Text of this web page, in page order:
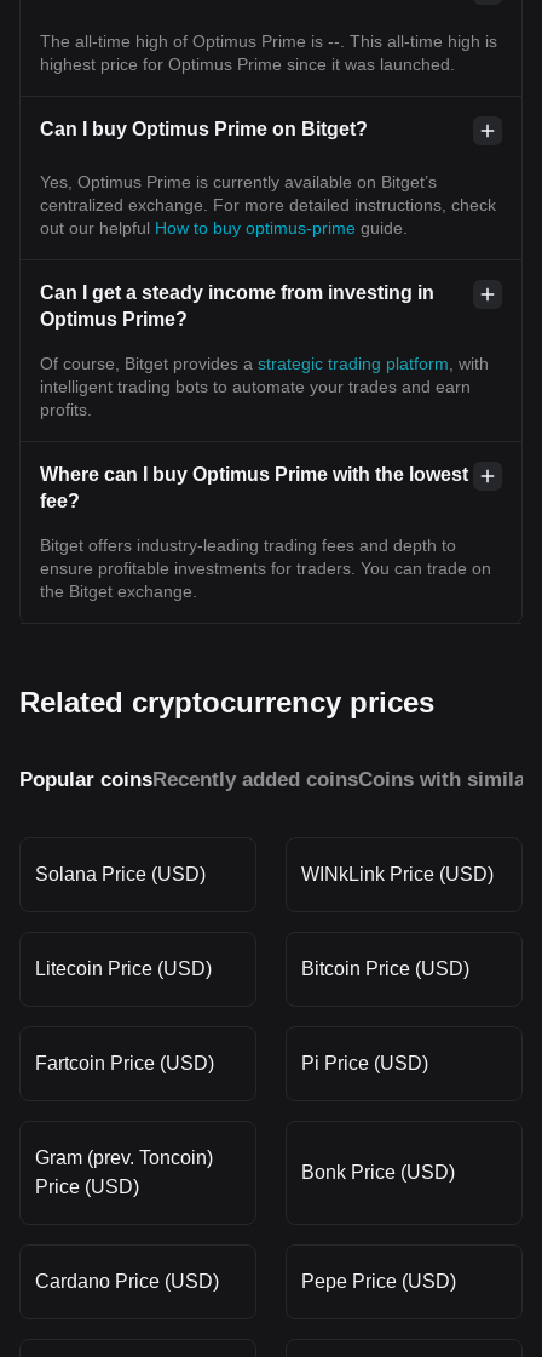
The all-time high of Optimus Prime is --. This all-time high is
highest price for Optimus Prime since it was launched.
Can I buy Optimus Prime on Bitget?
Yes, Optimus Prime is currently available on Bitget’s
centralized exchange. For more detailed instructions, check
out our helpful How to buy optimus-prime guide.
Can I get a steady income from investing in
Optimus Prime?
Of course, Bitget provides a strategic trading platform , with
intelligent trading bots to automate your trades and earn
profits.
Where can I buy Optimus Prime with the lowest
fee?
Bitget offers industry-leading trading fees and depth to
ensure profitable investments for traders. You can trade on
the Bitget exchange.
Related cryptocurrency prices
Popular coinsRecently added coinsCoins with similar
Solana Price (USD) WINkLink Price (USD)
Litecoin Price (USD) Bitcoin Price (USD)
Fartcoin Price (USD) Pi Price (USD)
Gram (prev. Toncoin)
Price (USD)
Bonk Price (USD)
Cardano Price (USD) Pepe Price (USD)